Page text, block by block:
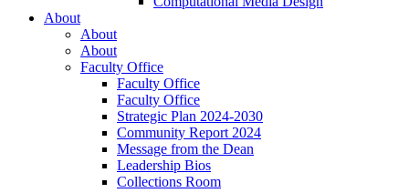
About
About
About
Faculty Office
Faculty Office
Faculty Office
Strategic Plan 2024-2030
Community Report 2024
Message from the Dean
Leadership Bios
Collections Room